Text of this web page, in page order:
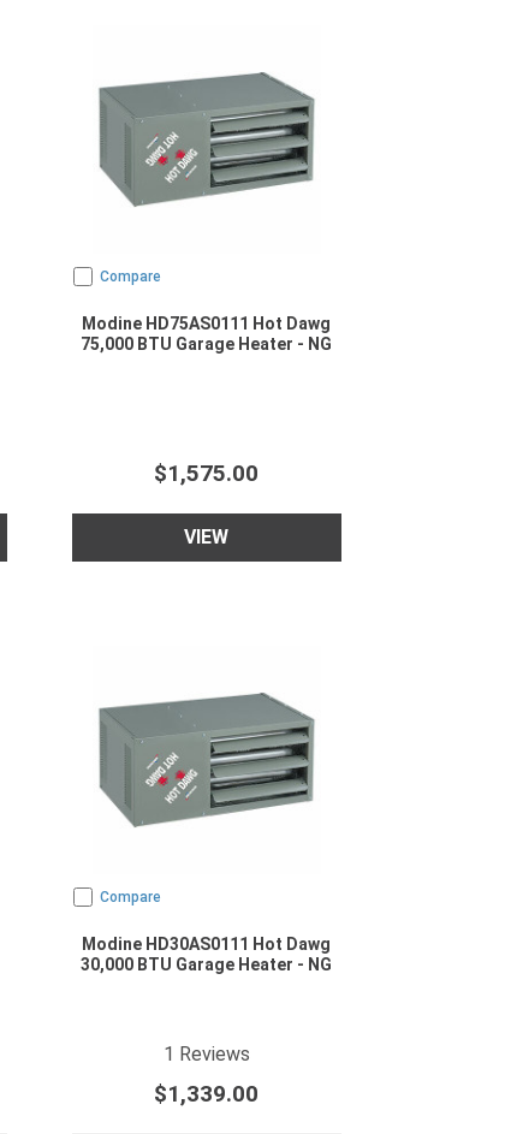
Compare
Modine HD75AS0111 Hot Dawg
75,000 BTU Garage Heater - NG
$1,575.00
VIEW
Compare
Modine HD30AS0111 Hot Dawg
30,000 BTU Garage Heater - NG
5 star rating
1 Reviews
$1,339.00